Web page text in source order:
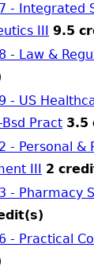
- Integrated
III 9.5
- Law &
- US
Pract 3.5
- Personal &
III 2
- Pharmacy
- Practical